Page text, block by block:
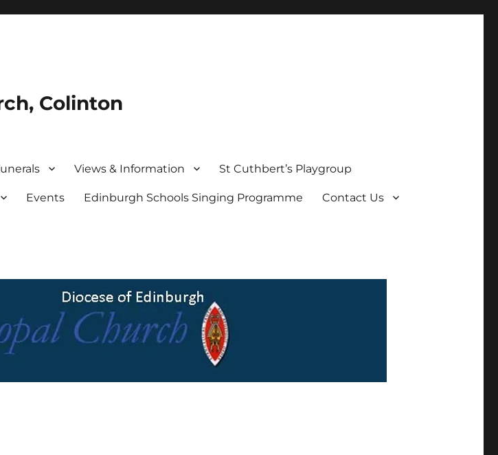
Colinton
Views & Information St Cuthbert’s Playgroup
Events Edinburgh Schools Singing Programme Contact Us